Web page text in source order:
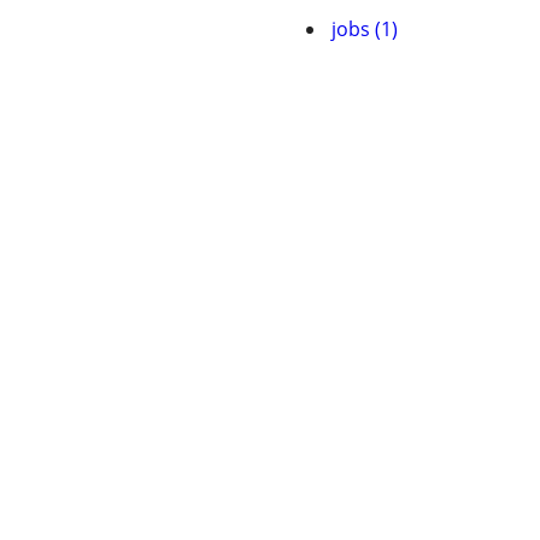
jobs (1)